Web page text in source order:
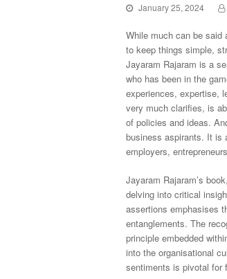
January 25, 2024
While much can be said
to keep things simple,
Jayaram Rajaram is a
who has been in the
experiences, expertise,
very much clarifies, is
of policies and ideas.
business aspirants. It is
employers,
Jayaram Rajaram’s
delving into critical
assertions emphasises
entanglements. The
principle embedded
into the organisational
sentiments is pivotal for